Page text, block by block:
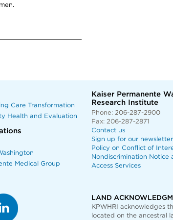
Care Transformation
Health and Evaluation
Medical Group
Kaiser Permanente
Research Institute
Phone: 206-287-2900
Fax: 206-287-2871
Contact us
Sign up for our newsletter
Policy on Conflict of
Nondiscrimination Notice
Access Services
LAND
KPWHRI acknowledges
located on the ancestral